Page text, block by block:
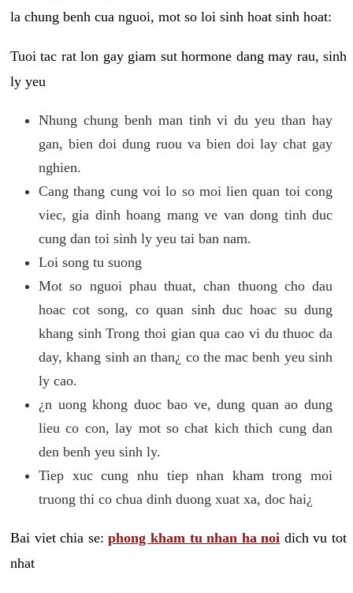
la chung benh cua nguoi, mot so loi sinh hoat sinh hoat:
Tuoi tac rat lon gay giam sut hormone dang may rau, sinh
ly yeu
Nhung chung benh man tinh vi du yeu than hay
gan, bien doi dung ruou va bien doi lay chat gay
nghien.
Cang thang cung voi lo so moi lien quan toi cong
viec, gia dinh hoang mang ve van dong tinh duc
cung dan toi sinh ly yeu tai ban nam.
Loi song tu suong
Mot so nguoi phau thuat, chan thuong cho dau
hoac cot song, co quan sinh duc hoac su dung
khang sinh Trong thoi gian qua cao vi du thuoc da
day, khang sinh an than¿ co the mac benh yeu sinh
ly cao.
¿n uong khong duoc bao ve, dung quan ao dung
lieu co con, lay mot so chat kich thich cung dan
den benh yeu sinh ly.
Tiep xuc cung nhu tiep nhan kham trong moi
truong thi co chua dinh duong xuat xa, doc hai¿
Bai viet chia se:phong kham tu nhan ha noi dich vu tot
nhat